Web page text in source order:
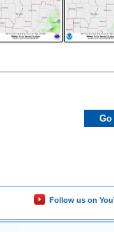
Go
Follow us on